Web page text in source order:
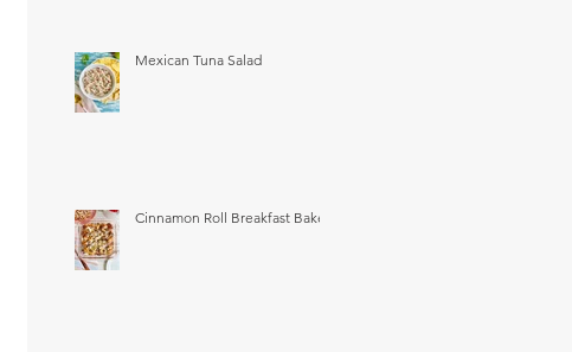
Mexican Tuna Salad
Cinnamon Roll Breakfast Bake